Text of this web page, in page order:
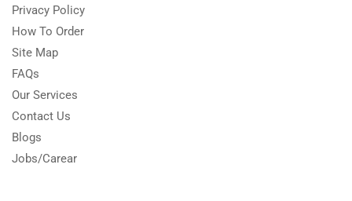
Privacy Policy
How To Order
Site Map
FAQs
Our Services
Contact Us
Blogs
Jobs/Carear